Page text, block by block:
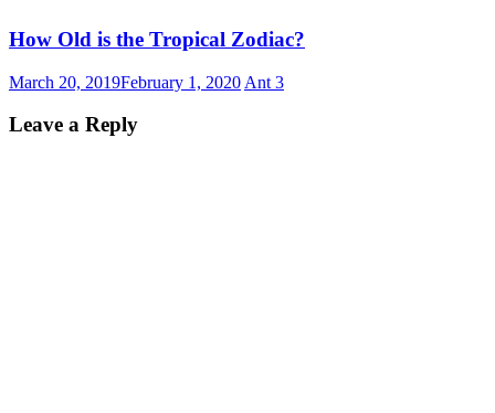
How Old is the Tropical Zodiac?
March 20, 2019February 1, 2020 Ant 3
Leave a Reply